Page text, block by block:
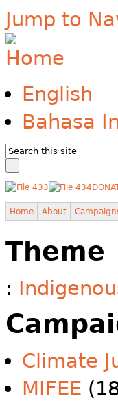
Jump to
English
Bahasa
Home About
Theme
:
Climate
MIFEE